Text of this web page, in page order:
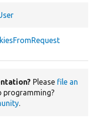
Please file an
programming?
.